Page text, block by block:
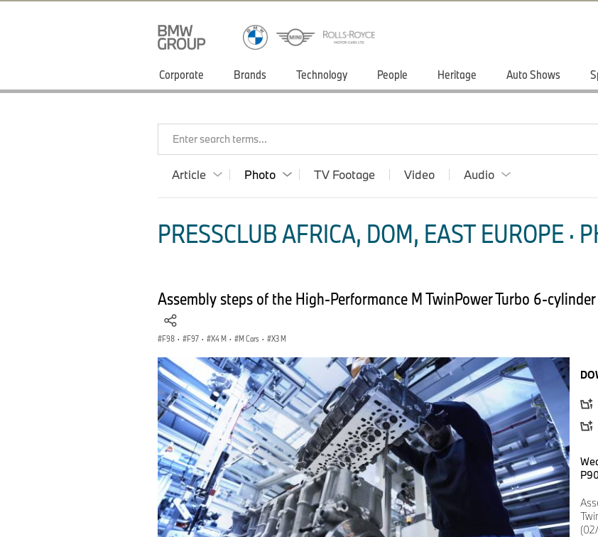
Corporate Brands Technology People Heritage Auto Shows
Enter search terms...
Article Photo TV Footage Video Audio
PRESSCLUB AFRICA, DOM, EAST EUROPE ·
Assembly steps of the High-Performance M TwinPower Turbo 6-
F98 · F97 · X4 M · M Cars · X3 M